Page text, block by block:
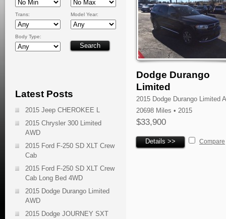
Trans: Model Year:
Body Type:
Latest Posts
2015 Jeep CHEROKEE L
2015 Chrysler 300 Limited
AWD
2015 Ford F-250 SD XLT Crew
Cab
2015 Ford F-250 SD XLT Crew
Cab Long Bed 4WD
2015 Dodge Durango Limited
AWD
2015 Dodge JOURNEY SXT
Dodge Durango
Limited
2015 Dodge Durango Limited
20698 Miles • 2015
$33,900
Details >> Compare